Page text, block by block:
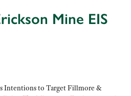
Mine EIS
Intentions to Target Fillmore &